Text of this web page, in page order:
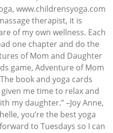
www.childrensyoga.com
therapist, it is
of my own wellness. Each
one chapter and do the
of Mom and Daughter
game, Adventure of Mom
book and yoga cards
me time to relax and
my daughter.” –Joy Anne,
you’re the best yoga
to Tuesdays so I can